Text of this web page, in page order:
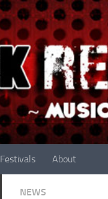
Festivals About
NEWS